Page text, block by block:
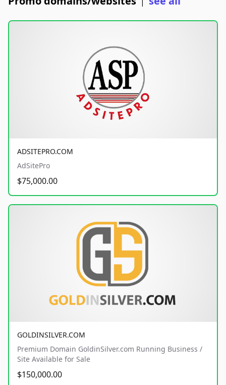
ADSITEPRO.COM
AdSitePro
$75,000.00
GOLDINSILVER.COM
Premium Domain GoldinSilver.com Running Business /
Site Available for Sale
$150,000.00